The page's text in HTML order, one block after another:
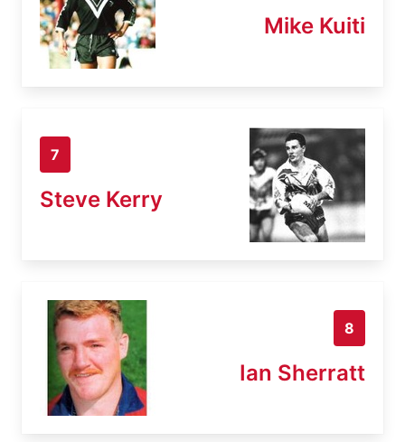
Mike Kuiti
7
Steve Kerry
8
Ian Sherratt